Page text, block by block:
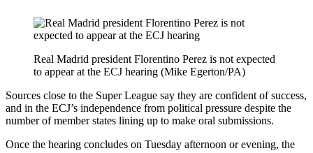
Real Madrid president Florentino Perez is not expected
to appear at the ECJ hearing (Mike Egerton/PA)
Sources close to the Super League say they are confident of success,
and in the ECJ’s independence from political pressure despite the
number of member states lining up to make oral submissions.
Once the hearing concludes on Tuesday afternoon or evening, the